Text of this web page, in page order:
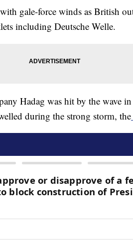
gale-force winds as British
including Deutsche Welle.
Hadag was hit by the wave
during the strong storm, the